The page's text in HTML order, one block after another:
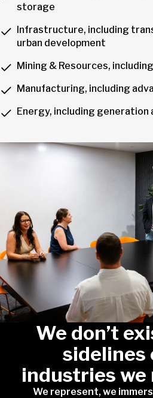
storage
Infrastructure, including
urban development
Mining & Resources,
Manufacturing, including
Energy, including generation
We don’t
sidelines
industries we
We represent, we